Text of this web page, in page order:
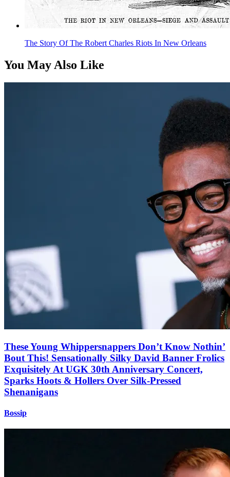
The Story Of The Robert Charles Riots In New Orleans
You May Also Like
These Young Whippersnappers Don’t Know Nothin’
Bout This! Sensationally Silky David Banner Frolics
Exquisitely At UGK 30th Anniversary Concert,
Sparks Hoots & Hollers Over Silk-Pressed
Shenanigans
Bossip